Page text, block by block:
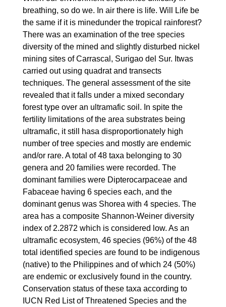
breathing, so do we. In air there is life. Will Life be
the same if it is minedunder the tropical rainforest?
There was an examination of the tree species
diversity of the mined and slightly disturbed nickel
mining sites of Carrascal, Surigao del Sur. Itwas
carried out using quadrat and transects
techniques. The general assessment of the site
revealed that it falls under a mixed secondary
forest type over an ultramafic soil. In spite the
fertility limitations of the area substrates being
ultramafic, it still hasa disproportionately high
number of tree species and mostly are endemic
and/or rare. A total of 48 taxa belonging to 30
genera and 20 families were recorded. The
dominant families were Dipterocarpaceae and
Fabaceae having 6 species each, and the
dominant genus was Shorea with 4 species. The
area has a composite Shannon-Weiner diversity
index of 2.2872 which is considered low. As an
ultramafic ecosystem, 46 species (96%) of the 48
total identified species are found to be indigenous
(native) to the Philippines and of which 24 (50%)
are endemic or exclusively found in the country.
Conservation status of these taxa according to
IUCN Red List of Threatened Species and the